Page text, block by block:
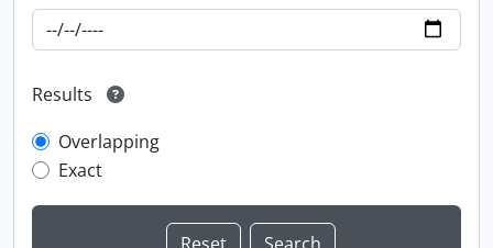
Results
Overlapping
Exact